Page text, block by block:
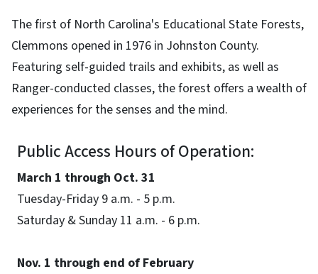
The first of North Carolina's Educational State Forests,
Clemmons opened in 1976 in Johnston County.
Featuring self-guided trails and exhibits, as well as
Ranger-conducted classes, the forest offers a wealth of
experiences for the senses and the mind.
Public Access Hours of Operation:
March 1 through Oct. 31
Tuesday-Friday 9 a.m. - 5 p.m.
Saturday & Sunday 11 a.m. - 6 p.m.
Nov. 1 through end of February